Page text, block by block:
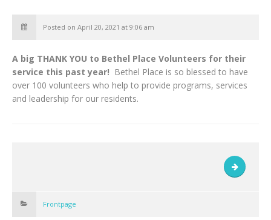
Posted on April 20, 2021 at 9:06 am
A big THANK YOU to Bethel Place Volunteers for their
service this past year! Bethel Place is so blessed to have
over 100 volunteers who help to provide programs, services
and leadership for our residents.
Frontpage